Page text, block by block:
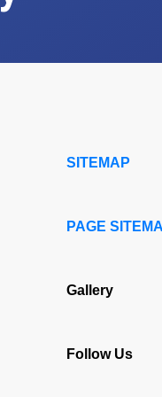
SITEMAP
PAGE
Gallery
Follow Us